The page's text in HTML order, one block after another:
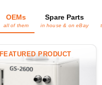
OEMs
all of them
Spare Parts
in house & on eBay
FEATURED PRODUCT